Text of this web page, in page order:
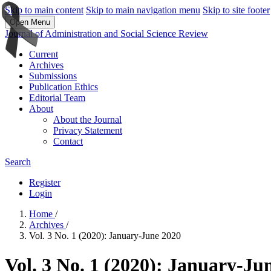
Skip to main content Skip to main navigation menu Skip to site footer
Open Menu
Journal of Administration and Social Science Review
Current
Archives
Submissions
Publication Ethics
Editorial Team
About
About the Journal
Privacy Statement
Contact
Search
Register
Login
Home /
Archives /
Vol. 3 No. 1 (2020): January-June 2020
Vol. 3 No. 1 (2020): January-